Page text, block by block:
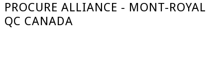
PROCURE ALLIANCE - MONT-ROYAL
QC CANADA